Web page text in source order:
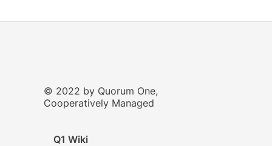
© 2022 by Quorum One,
Cooperatively Managed
Q1 Wiki